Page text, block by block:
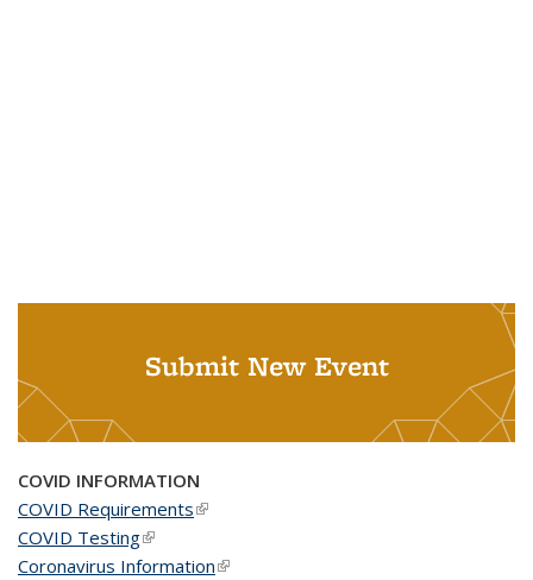
Submit New Event
COVID INFORMATION
COVID Requirements(link is external)
COVID Testing(link is external)
Coronavirus Information(link is external)